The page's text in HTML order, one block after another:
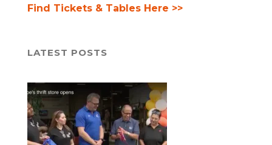
Find Tickets & Tables Here >>
LATEST POSTS